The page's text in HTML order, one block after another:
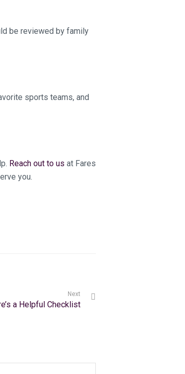
be reviewed by family
sports teams, and
Reach out to us at Fares
you.
Next
a Helpful Checklist